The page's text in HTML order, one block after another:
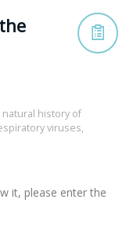
natural history of
viruses,
it, please enter the